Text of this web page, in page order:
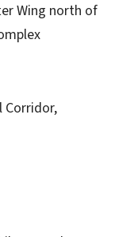
Wing north of
Corridor,